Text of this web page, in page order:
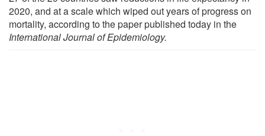
2020, and at a scale which wiped out years of progress on
mortality, according to the paper published today in the
International Journal of Epidemiology.